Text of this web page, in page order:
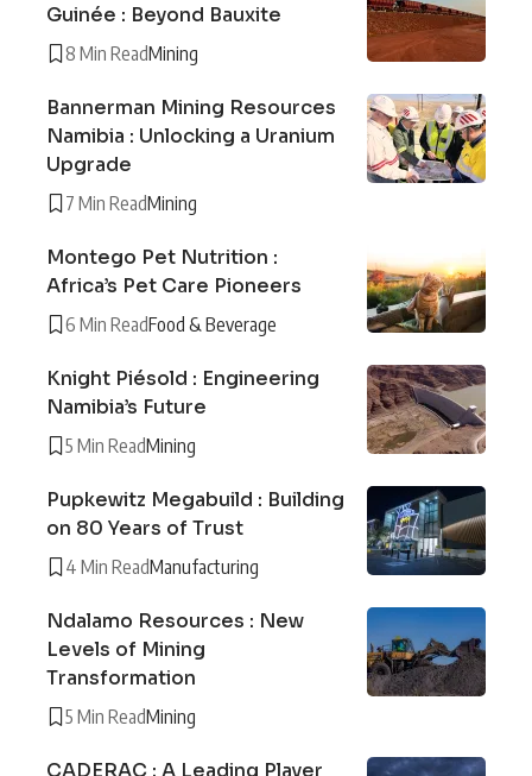
Guinée : Beyond Bauxite
8 Min ReadMining
Bannerman Mining Resources
Namibia : Unlocking a Uranium
Upgrade
7 Min ReadMining
Montego Pet Nutrition :
Africa’s Pet Care Pioneers
6 Min ReadFood & Beverage
Knight Piésold : Engineering
Namibia’s Future
5 Min ReadMining
Pupkewitz Megabuild : Building
on 80 Years of Trust
4 Min ReadManufacturing
Ndalamo Resources : New
Levels of Mining
Transformation
5 Min ReadMining
CADERAC : A Leading Player